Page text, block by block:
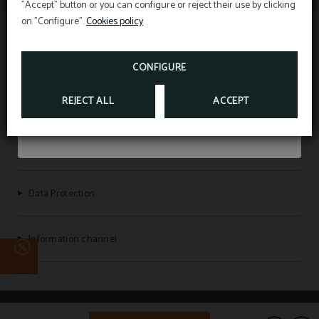
"Accept" button or you can configure or reject their use by clicking
on "Configure".Cookies policy
CONFIGURE
REJECT ALL ACCEPT
VILLA ALOJAMIENTO Y CONGRESOS | VILLA UNIVERSITARIA
Legal Warning
Cookies policy
Data Protection
Information channel
Powered by Keytel
Book through the official website and enjoy an